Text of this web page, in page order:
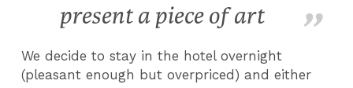
present a piece of art
We decide to stay in the hotel overnight
(pleasant enough but overpriced) and either